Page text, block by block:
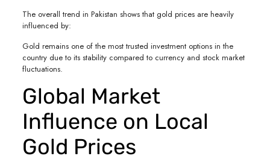
The overall trend in Pakistan shows that gold prices are heavily
influenced by:
Gold remains one of the most trusted investment options in the
country due to its stability compared to currency and stock market
fluctuations.
Global Market
Influence on Local
Gold Prices